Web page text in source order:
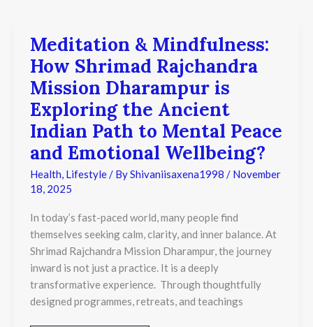
Meditation & Mindfulness:
How Shrimad Rajchandra
Mission Dharampur is
Exploring the Ancient
Indian Path to Mental Peace
and Emotional Wellbeing?
Health, Lifestyle/ ByShivaniisaxena1998 / November
18, 2025
In today’s fast-paced world, many people find
themselves seeking calm, clarity, and inner balance. At
Shrimad Rajchandra Mission Dharampur, the journey
inward is not just a practice. It is a deeply
transformative experience. Through thoughtfully
designed programmes, retreats, and teachings
Meditation
&
Mindfulness:
How
Shrimad
Rajchandra
Mission
Dharampur
Exploring
the
Ancient
Path
to
Mental
Peace
and
Emotional
Wellbeing?